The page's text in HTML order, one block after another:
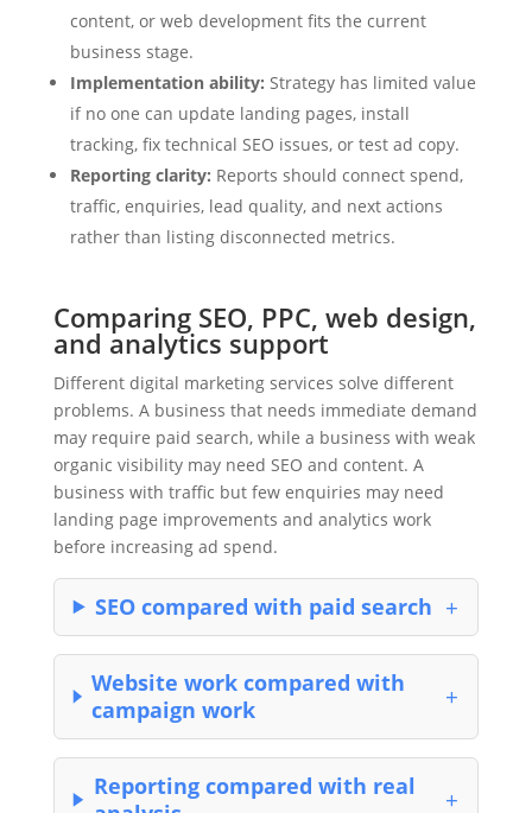
content, or web development fits the current
business stage.
Implementation ability: Strategy has limited value
if no one can update landing pages, install
tracking, fix technical SEO issues, or test ad copy.
Reporting clarity: Reports should connect spend,
traffic, enquiries, lead quality, and next actions
rather than listing disconnected metrics.
Comparing SEO, PPC, web design,
and analytics support
Different digital marketing services solve different
problems. A business that needs immediate demand
may require paid search, while a business with weak
organic visibility may need SEO and content. A
business with traffic but few enquiries may need
landing page improvements and analytics work
before increasing ad spend.
SEO compared with paid search
Website work compared with
campaign work
Reporting compared with real